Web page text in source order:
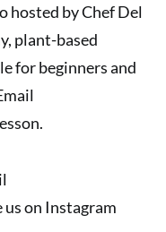
hosted by Chef Del
plant-based
for beginners and
us on Instagram